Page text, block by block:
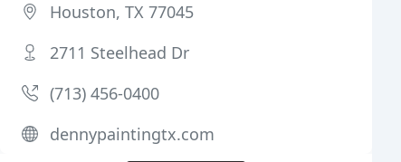
Houston, TX 77045
2711 Steelhead Dr
(713) 456-0400
dennypaintingtx.com